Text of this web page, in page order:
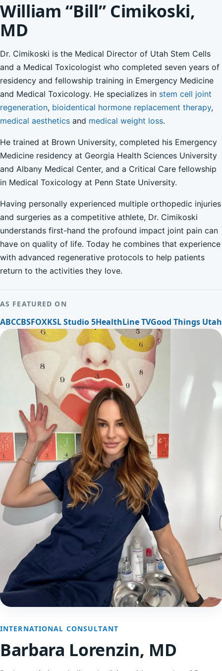
William “Bill” Cimikoski,
MD
Dr. Cimikoski is the Medical Director of Utah Stem Cells
and a Medical Toxicologist who completed seven years of
residency and fellowship training in Emergency Medicine
and Medical Toxicology. He specializes in stem cell joint
regeneration, bioidentical hormone replacement therapy,
medical aesthetics and medical weight loss.
He trained at Brown University, completed his Emergency
Medicine residency at Georgia Health Sciences University
and Albany Medical Center, and a Critical Care fellowship
in Medical Toxicology at Penn State University.
Having personally experienced multiple orthopedic injuries
and surgeries as a competitive athlete, Dr. Cimikoski
understands first-hand the profound impact joint pain can
have on quality of life. Today he combines that experience
with advanced regenerative protocols to help patients
return to the activities they love.
AS FEATURED ON
ABCCBSFOXKSL Studio 5HealthLine TVGood Things Utah
INTERNATIONAL CONSULTANT
Barbara Lorenzin, MD